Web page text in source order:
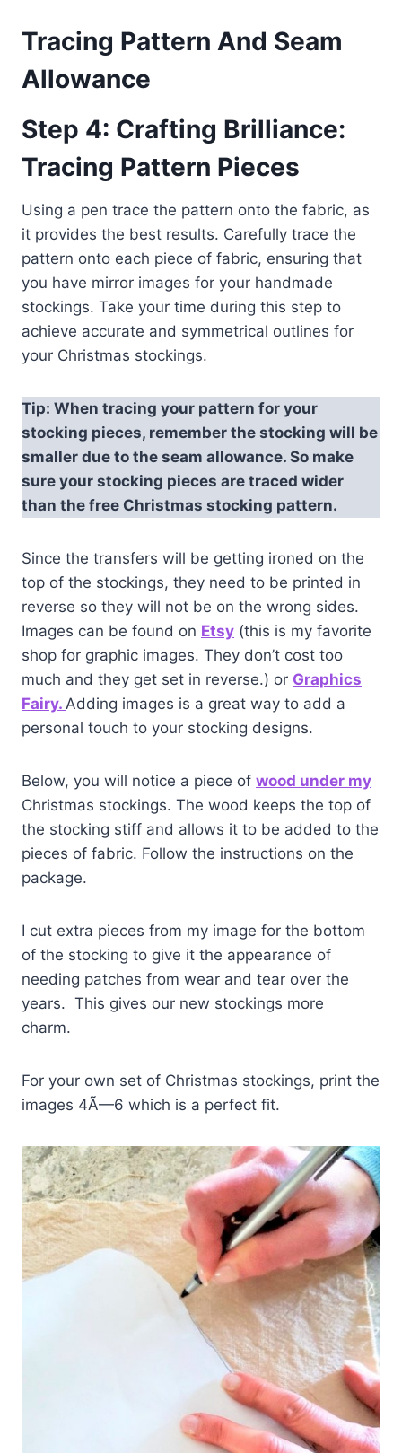
Tracing Pattern And Seam
Allowance
Step 4: Crafting Brilliance:
Tracing Pattern Pieces
Using a pen trace the pattern onto the fabric, as
it provides the best results. Carefully trace the
pattern onto each piece of fabric, ensuring that
you have mirror images for your handmade
stockings. Take your time during this step to
achieve accurate and symmetrical outlines for
your Christmas stockings.
Tip: When tracing your pattern for your
stocking pieces, remember the stocking will be
smaller due to the seam allowance. So make
sure your stocking pieces are traced wider
than the free Christmas stocking pattern.
Since the transfers will be getting ironed on the
top of the stockings, they need to be printed in
reverse so they will not be on the wrong sides.
Images can be found on Etsy (this is my favorite
shop for graphic images. They don’t cost too
much and they get set in reverse.) or Graphics
Fairy. Adding images is a great way to add a
personal touch to your stocking designs.
Below, you will notice a piece of wood under my
Christmas stockings. The wood keeps the top of
the stocking stiff and allows it to be added to the
pieces of fabric. Follow the instructions on the
package.
I cut extra pieces from my image for the bottom
of the stocking to give it the appearance of
needing patches from wear and tear over the
years. This gives our new stockings more
charm.
For your own set of Christmas stockings, print the
images 4Ã—6 which is a perfect fit.